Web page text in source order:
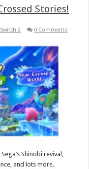
Stories!
2 0 Comments
Shinobi revival,
and lots more.